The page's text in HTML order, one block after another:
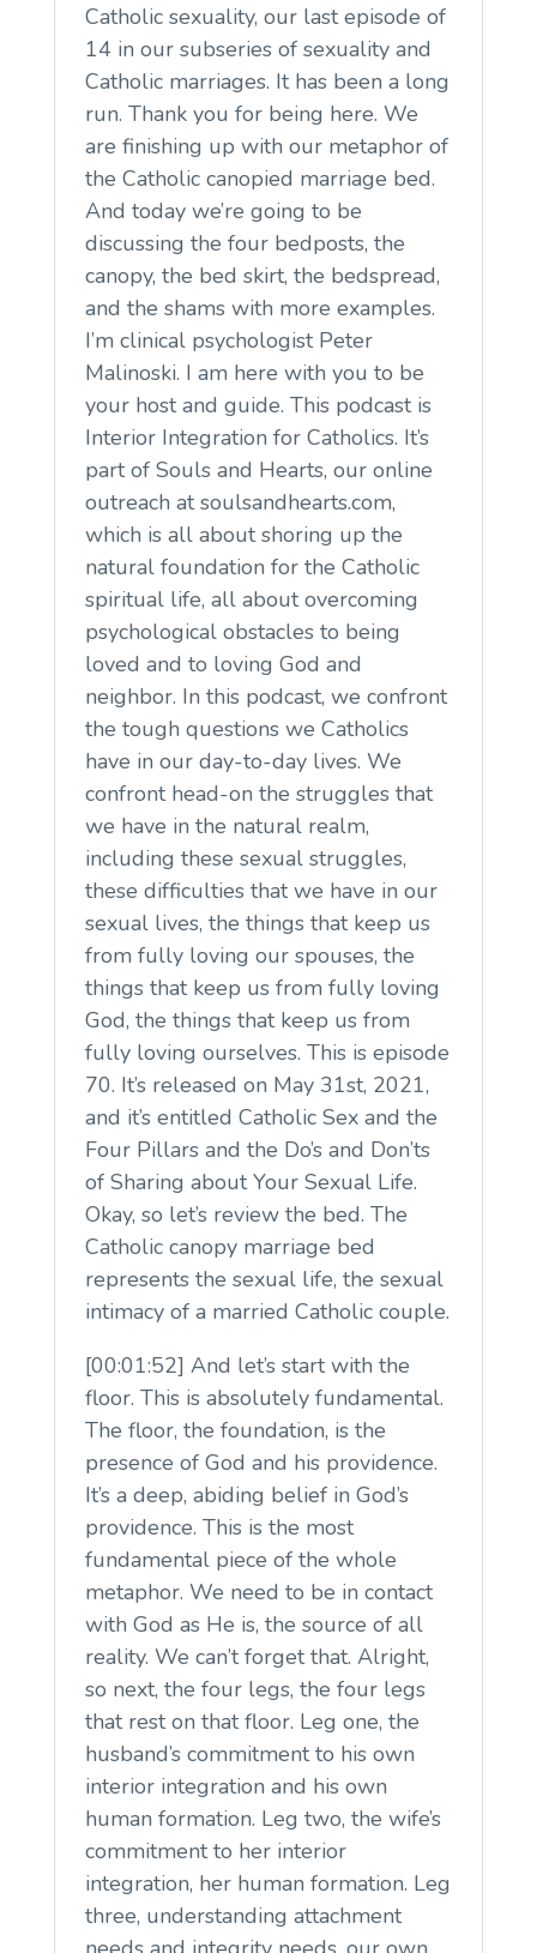
Catholic sexuality, our last episode of
14 in our subseries of sexuality and
Catholic marriages. It has been a long
run. Thank you for being here. We
are finishing up with our metaphor of
the Catholic canopied marriage bed.
And today we’re going to be
discussing the four bedposts, the
canopy, the bed skirt, the bedspread,
and the shams with more examples.
I’m clinical psychologist Peter
Malinoski. I am here with you to be
your host and guide. This podcast is
Interior Integration for Catholics. It’s
part of Souls and Hearts, our online
outreach at soulsandhearts.com,
which is all about shoring up the
natural foundation for the Catholic
spiritual life, all about overcoming
psychological obstacles to being
loved and to loving God and
neighbor. In this podcast, we confront
the tough questions we Catholics
have in our day-to-day lives. We
confront head-on the struggles that
we have in the natural realm,
including these sexual struggles,
these difficulties that we have in our
sexual lives, the things that keep us
from fully loving our spouses, the
things that keep us from fully loving
God, the things that keep us from
fully loving ourselves. This is episode
70. It’s released on May 31st, 2021,
and it’s entitled Catholic Sex and the
Four Pillars and the Do’s and Don’ts
of Sharing about Your Sexual Life.
Okay, so let’s review the bed. The
Catholic canopy marriage bed
represents the sexual life, the sexual
intimacy of a married Catholic couple.
[00:01:52] And let’s start with the
floor. This is absolutely fundamental.
The floor, the foundation, is the
presence of God and his providence.
It’s a deep, abiding belief in God’s
providence. This is the most
fundamental piece of the whole
metaphor. We need to be in contact
with God as He is, the source of all
reality. We can’t forget that. Alright,
so next, the four legs, the four legs
that rest on that floor. Leg one, the
husband’s commitment to his own
interior integration and his own
human formation. Leg two, the wife’s
commitment to her interior
integration, her human formation. Leg
three, understanding attachment